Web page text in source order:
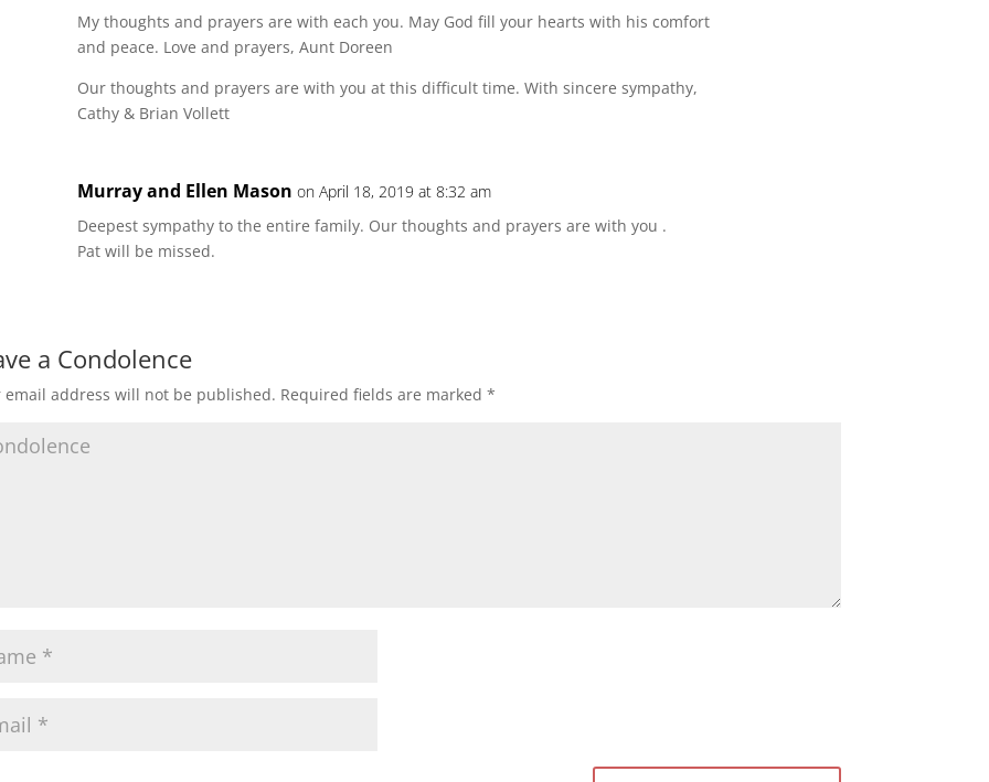
My thoughts and prayers are with each you. May God fill your hearts with his comfort
and peace. Love and prayers, Aunt Doreen
Our thoughts and prayers are with you at this difficult time. With sincere sympathy,
Cathy & Brian Vollett
Murray and Ellen Mason on April 18, 2019 at 8:32 am
Deepest sympathy to the entire family. Our thoughts and prayers are with you .
Pat will be missed.
a Condolence
email address will not be published. Required fields are marked *